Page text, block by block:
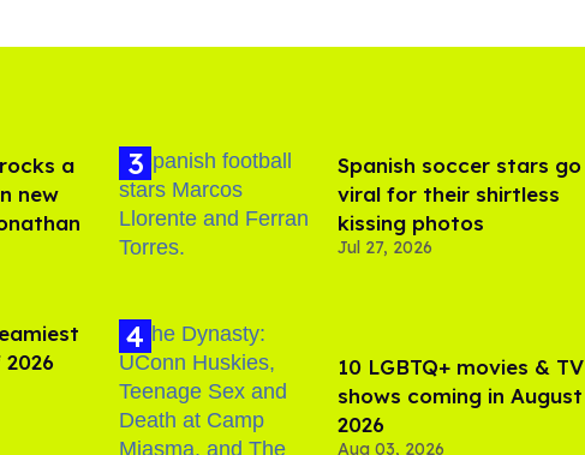
a
new
Spanish soccer stars go
viral for their shirtless
kissing photos
Jul 27, 2026
10 LGBTQ+ movies & TV
shows coming in August
2026
Aug 03, 2026